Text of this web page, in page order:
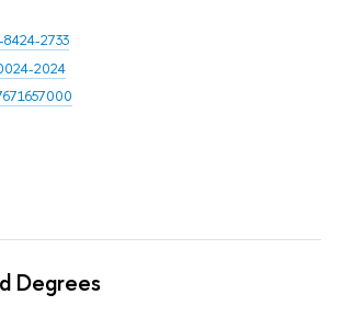
2733
2024
Degrees